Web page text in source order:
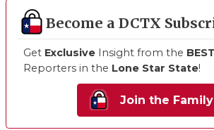
Become a DCTX
Get Exclusive Insight from the BEST
Reporters in the Lone Star State!
Join the